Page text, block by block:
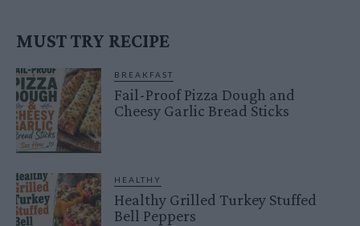
MUST TRY RECIPE
BREAKFAST
Fail-Proof Pizza Dough and
Cheesy Garlic Bread Sticks
HEALTHY
Healthy Grilled Turkey Stuffed
Bell Peppers